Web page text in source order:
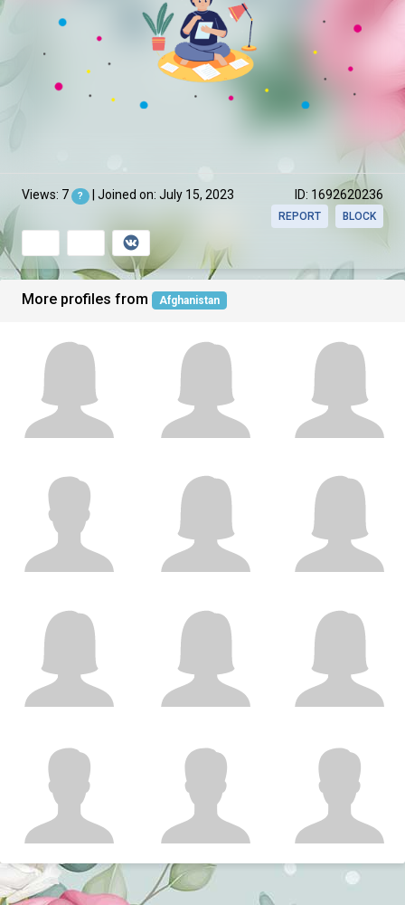
Views: 7 ? | Joined on: July 15, 2023 ID: 1692620236
BLOCK
REPORT
More profiles from Afghanistan